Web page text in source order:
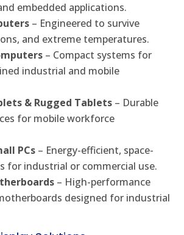
embedded applications.
– Engineered to survive
and extreme temperatures.
– Compact systems for
industrial and mobile
& Rugged Tablets – Durable
for mobile workforce
PCs – Energy-efficient, space-
for industrial or commercial use.
– High-performance
designed for industrial